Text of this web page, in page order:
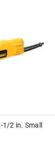
1/2 in. Small